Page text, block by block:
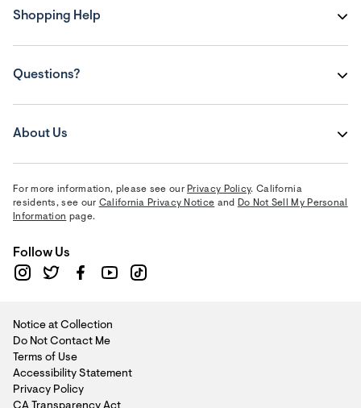
Shopping Help
Questions?
About Us
For more information, please see our Privacy Policy. California
residents, see our California Privacy Notice and Do Not Sell My Personal
Information page.
Follow Us
Notice at Collection
Do Not Contact Me
Terms of Use
Accessibility Statement
Privacy Policy